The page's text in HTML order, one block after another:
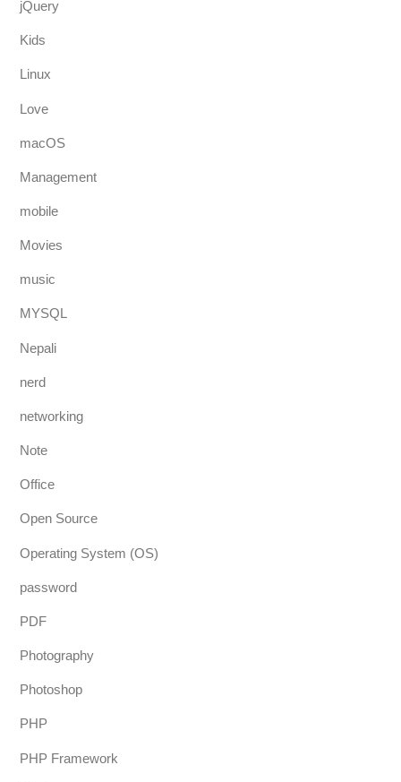
jQuery
Kids
Linux
Love
macOS
Management
mobile
Movies
music
MYSQL
Nepali
nerd
networking
Note
Office
Open Source
Operating System (OS)
password
PDF
Photography
Photoshop
PHP
PHP Framework